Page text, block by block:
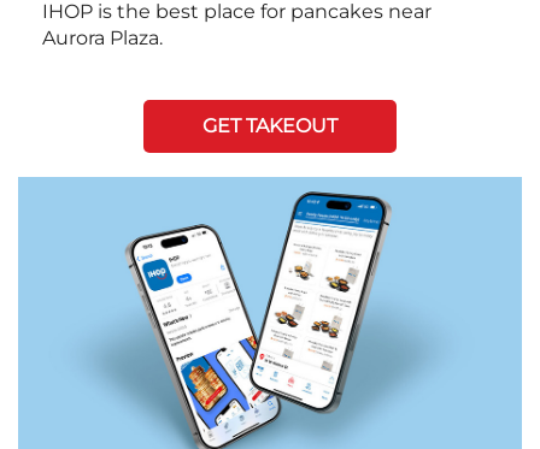
IHOP is the best place for pancakes near
Aurora Plaza.
GET TAKEOUT